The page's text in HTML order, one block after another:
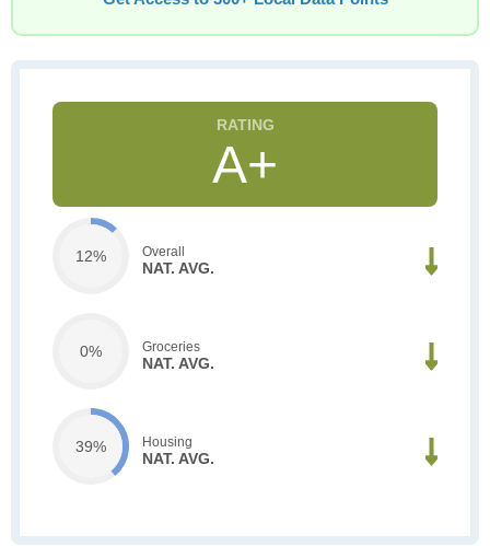
A+
12% Overall
NAT. AVG.
0% Groceries
NAT. AVG.
39% Housing
NAT. AVG.